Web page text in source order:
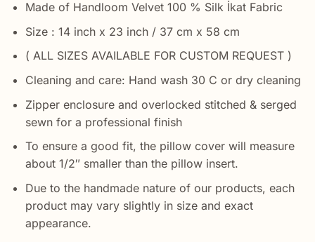
Made of Handloom Velvet 100 % Silk İkat Fabric
Size : 14 inch x 23 inch / 37 cm x 58 cm
( ALL SIZES AVAILABLE FOR CUSTOM REQUEST )
Cleaning and care: Hand wash 30 C or dry cleaning
Zipper enclosure and overlocked stitched & serged
sewn for a professional finish
To ensure a good fit, the pillow cover will measure
about 1/2″ smaller than the pillow insert.
Due to the handmade nature of our products, each
product may vary slightly in size and exact
appearance.